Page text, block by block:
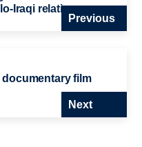
Iraqi relations
Previous
film
Next